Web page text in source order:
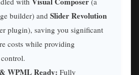
builder) and Slider Revolution
plugin), saving you significant
costs while providing
WPML Ready: Fully